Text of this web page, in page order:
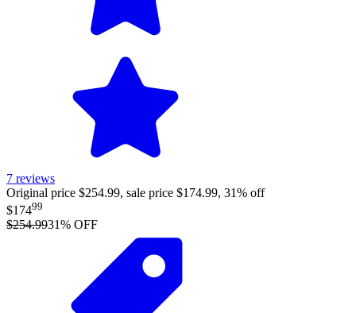
7 reviews
Original price $254.99, sale price $174.99, 31% off
$17499
$254.9931% OFF